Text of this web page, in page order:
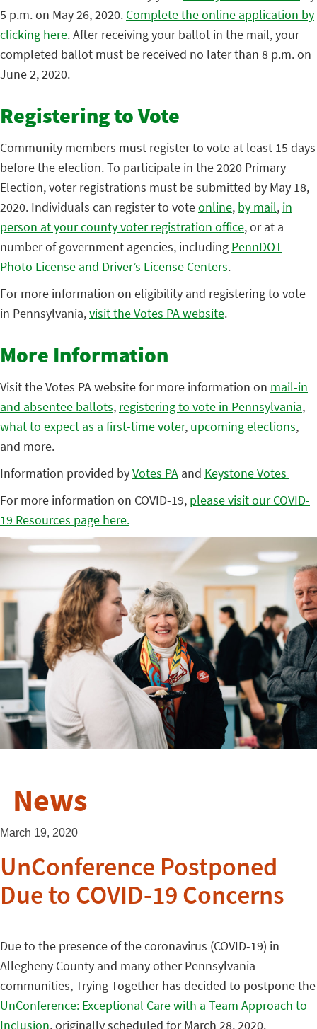
5 p.m. on May 26, 2020. Complete the online application by
clicking here. After receiving your ballot in the mail, your
completed ballot must be received no later than 8 p.m. on
June 2, 2020.
Registering to Vote
Community members must register to vote at least 15 days
before the election. To participate in the 2020 Primary
Election, voter registrations must be submitted by May 18,
2020. Individuals can register to voteonline, by mail, in
person at your county voter registration office, or at a
number of government agencies, including PennDOT
Photo License and Driver’s License Centers.
For more information on eligibility and registering to vote
in Pennsylvania,visit the Votes PA website.
More Information
Visit the Votes PA website for more information on mail-in
and absentee ballots, registering to vote in Pennsylvania,
what to expect as a first-time voter, upcoming elections,
and more.
Information provided byVotes PA and Keystone Votes
For more information on COVID-19, please visit our COVID-
19 Resources page here.
News
March 19, 2020
UnConference Postponed
Due to COVID-19 Concerns
Due to the presence of the coronavirus (COVID-19) in
Allegheny County and many other Pennsylvania
communities, Trying Together has decided to postpone the
UnConference: Exceptional Care with a Team Approach to
Inclusion, originally scheduled for March 28, 2020.